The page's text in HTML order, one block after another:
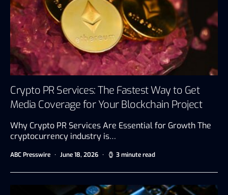
Crypto PR Services: The Fastest Way to Get
Media Coverage for Your Blockchain Project
Why Crypto PR Services Are Essential for Growth The
cryptocurrency industry is…
ABC Presswire June 18, 2026 3 minute read